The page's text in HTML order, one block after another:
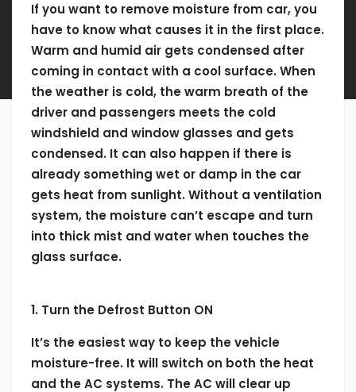
If you want to remove moisture from car, you
have to know what causes it in the first place.
Warm and humid air gets condensed after
coming in contact with a cool surface. When
the weather is cold, the warm breath of the
driver and passengers meets the cold
windshield and window glasses and gets
condensed. It can also happen if there is
already something wet or damp in the car
gets heat from sunlight. Without a ventilation
system, the moisture can’t escape and turn
into thick mist and water when touches the
glass surface.
1. Turn the Defrost Button ON
It’s the easiest way to keep the vehicle
moisture-free. It will switch on both the heat
and the AC systems. The AC will clear up